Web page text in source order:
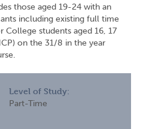
those aged 19-24 with an
including existing full time
College students aged 16, 17
on the 31/8 in the year
Level of Study:
Part-Time